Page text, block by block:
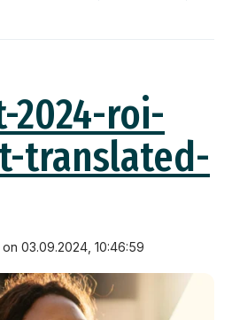
2024-roi-
translated-
on 03.09.2024, 10:46:59